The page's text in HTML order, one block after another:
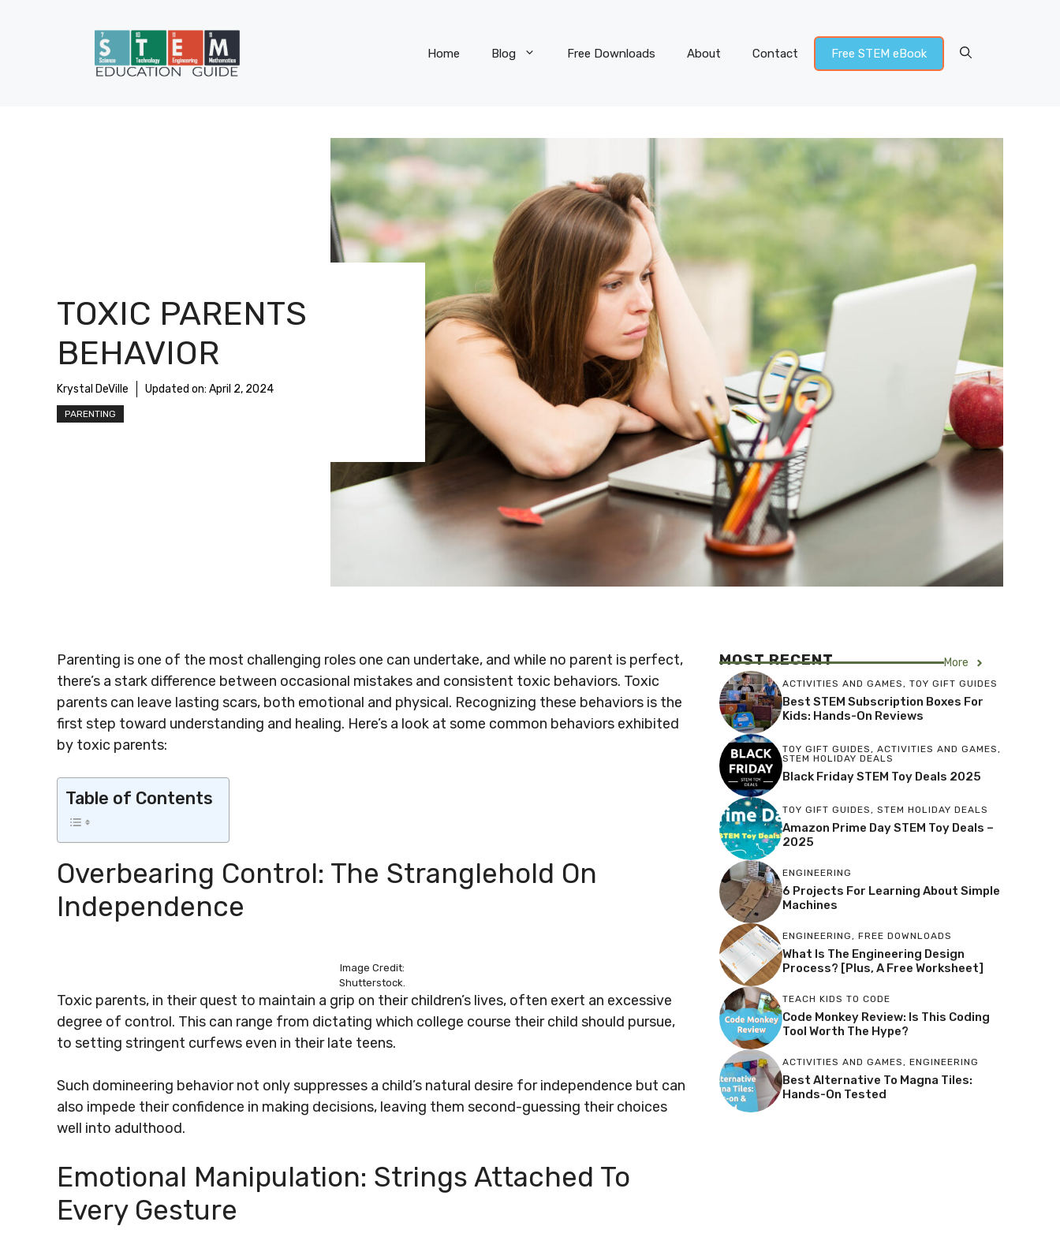
Home Blog Free Downloads About Contact Free STEM eBook
TOXIC PARENTS
BEHAVIOR
Krystal DeVille Updated on: April 2, 2024
PARENTING
Parenting is one of the most challenging roles one can undertake, and while no parent is perfect,
there’s a stark difference between occasional mistakes and consistent toxic behaviors. Toxic
parents can leave lasting scars, both emotional and physical. Recognizing these behaviors is the
first step toward understanding and healing. Here’s a look at some common behaviors exhibited
by toxic parents:
Table of Contents
Overbearing Control: The Stranglehold On
Independence
Image Credit:
Shutterstock.
Toxic parents, in their quest to maintain a grip on their children’s lives, often exert an excessive
degree of control. This can range from dictating which college course their child should pursue,
to setting stringent curfews even in their late teens.
Such domineering behavior not only suppresses a child’s natural desire for independence but can
also impede their confidence in making decisions, leaving them second-guessing their choices
well into adulthood.
Emotional Manipulation: Strings Attached To
Every Gesture
MOST RECENT More
ACTIVITIES AND GAMES , TOY GIFT GUIDES
Best STEM Subscription Boxes For
Kids: Hands-On Reviews
TOY GIFT GUIDES , ACTIVITIES AND GAMES ,
STEM HOLIDAY DEALS
Black Friday STEM Toy Deals 2025
TOY GIFT GUIDES , STEM HOLIDAY DEALS
Amazon Prime Day STEM Toy Deals –
2025
ENGINEERING
6 Projects For Learning About Simple
Machines
ENGINEERING , FREE DOWNLOADS
What Is The Engineering Design
Process? [Plus, A Free Worksheet]
TEACH KIDS TO CODE
Code Monkey Review: Is This Coding
Tool Worth The Hype?
ACTIVITIES AND GAMES , ENGINEERING
Best Alternative To Magna Tiles:
Hands-On Tested